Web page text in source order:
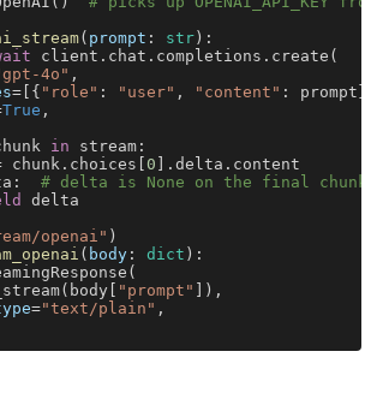
( prompt : str):
client.chat.completions.create(
4o" ,
=[{ "role" : "user" , "content" :
True ,
in stream:
chunk.choices[
0 ].delta.content
# delta is None on the final chunk
delta
openai" )
( body : dict ):
"prompt" ]),
="text/plain" ,